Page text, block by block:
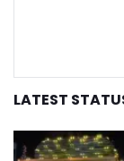
LATEST